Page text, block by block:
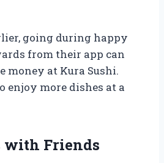
going during happy
from their app can
money at Kura Sushi.
enjoy more dishes at a
with Friends